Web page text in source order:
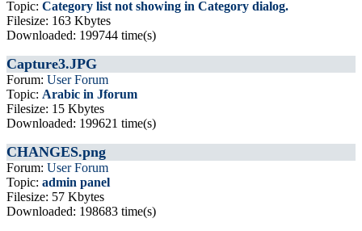
Topic: Category list not showing in Category dialog.
Filesize: 163 Kbytes
Downloaded: 199744 time(s)
Capture3.JPG
Forum: User Forum
Topic: Arabic in Jforum
Filesize: 15 Kbytes
Downloaded: 199621 time(s)
CHANGES.png
Forum: User Forum
Topic: admin panel
Filesize: 57 Kbytes
Downloaded: 198683 time(s)